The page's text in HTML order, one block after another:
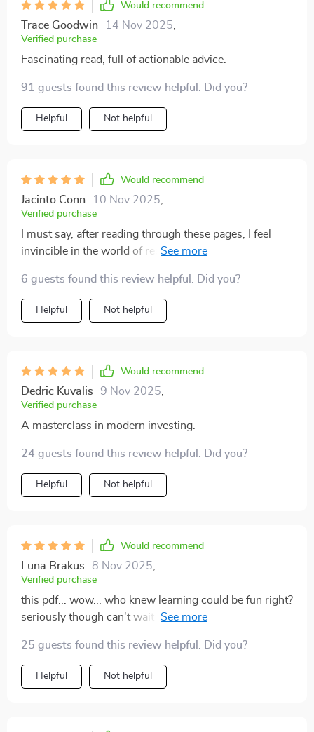
Would recommend
Trace Goodwin 14 Nov 2025
Verified purchase
Fascinating read, full of actionable advice.
91 guests found this review helpful. Did you?
Helpful Not helpful
Would recommend
Jacinto Conn 10 Nov 2025
Verified purchase
I must say, after reading through these pages, I feel
invincible in the world of real estate investing 💪
6 guests found this review helpful. Did you?
Helpful Not helpful
Would recommend
Dedric Kuvalis 9 Nov 2025
Verified purchase
A masterclass in modern investing.
24 guests found this review helpful. Did you?
Helpful Not helpful
Would recommend
Luna Brakus 8 Nov 2025
Verified purchase
this pdf... wow... who knew learning could be fun right?
seriously though can't wait for more guides like these
25 guests found this review helpful. Did you?
Helpful Not helpful